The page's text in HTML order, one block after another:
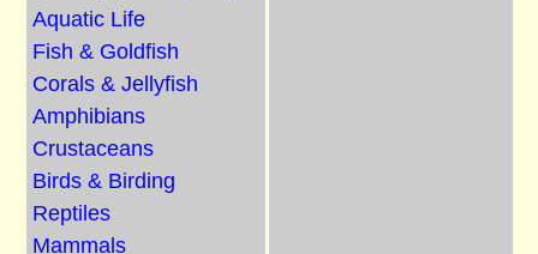
Aquatic Life
Fish & Goldfish
Corals & Jellyfish
Amphibians
Crustaceans
Birds & Birding
Reptiles
Mammals